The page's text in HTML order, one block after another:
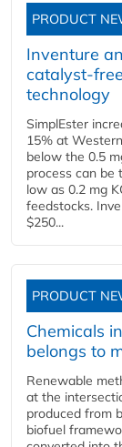
PRODUCT
Inventure
catalyst-
technology
SimplEster
15% at
below the 0.5
process can be
low as 0.2 mg
feedstocks.
$250...
PRODUCT
Chemicals
belongs to
Renewable
at the
produced from
biofuel